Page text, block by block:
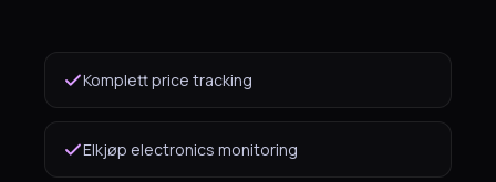
Komplett price tracking
Elkjøp electronics monitoring